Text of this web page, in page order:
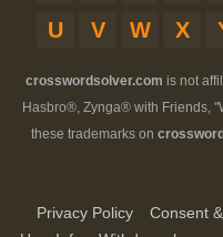
U
V W X
crosswordsolver.com is not
Hasbro®, Zynga® with Friends,
these trademarks on
Privacy Policy Consent